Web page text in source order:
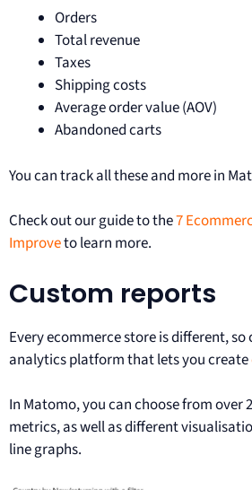
Orders
Total revenue
Taxes
Shipping costs
Average order value (AOV)
Abandoned carts
You can track all these and more in
Check out our guide to the7
Improveto learn more.
Custom reports
Every ecommerce store is different, so
analytics platform that lets you create
In Matomo, you can choose from over
metrics, as well as different
line graphs.